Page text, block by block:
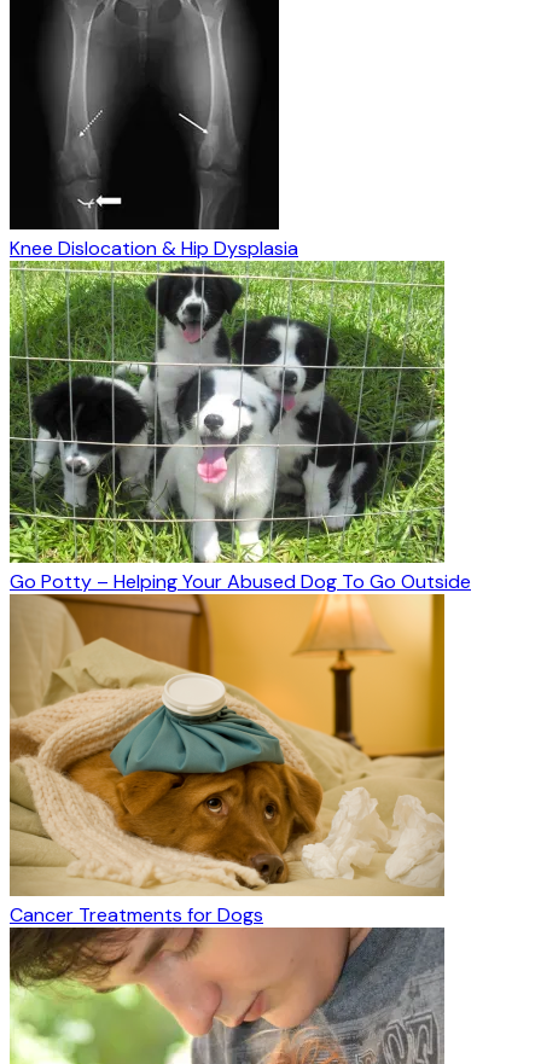
Knee Dislocation & Hip Dysplasia
Go Potty – Helping Your Abused Dog To Go Outside
Cancer Treatments for Dogs